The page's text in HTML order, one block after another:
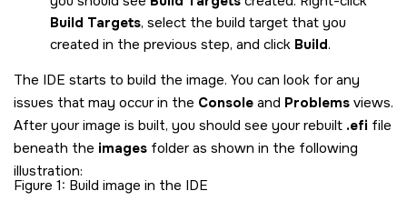
Build Targets, select the build target that you
created in the previous step, and click Build.
The IDE starts to build the image. You can look for any
issues that may occur in the Console and Problems views.
After your image is built, you should see your rebuilt .efi file
beneath the images folder as shown in the following
illustration:
Figure 1 Build image in the IDE